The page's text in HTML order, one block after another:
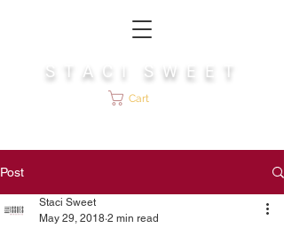
S T A C I S W E E T
Cart
Post
Staci Sweet
May 29, 2018 2 min read